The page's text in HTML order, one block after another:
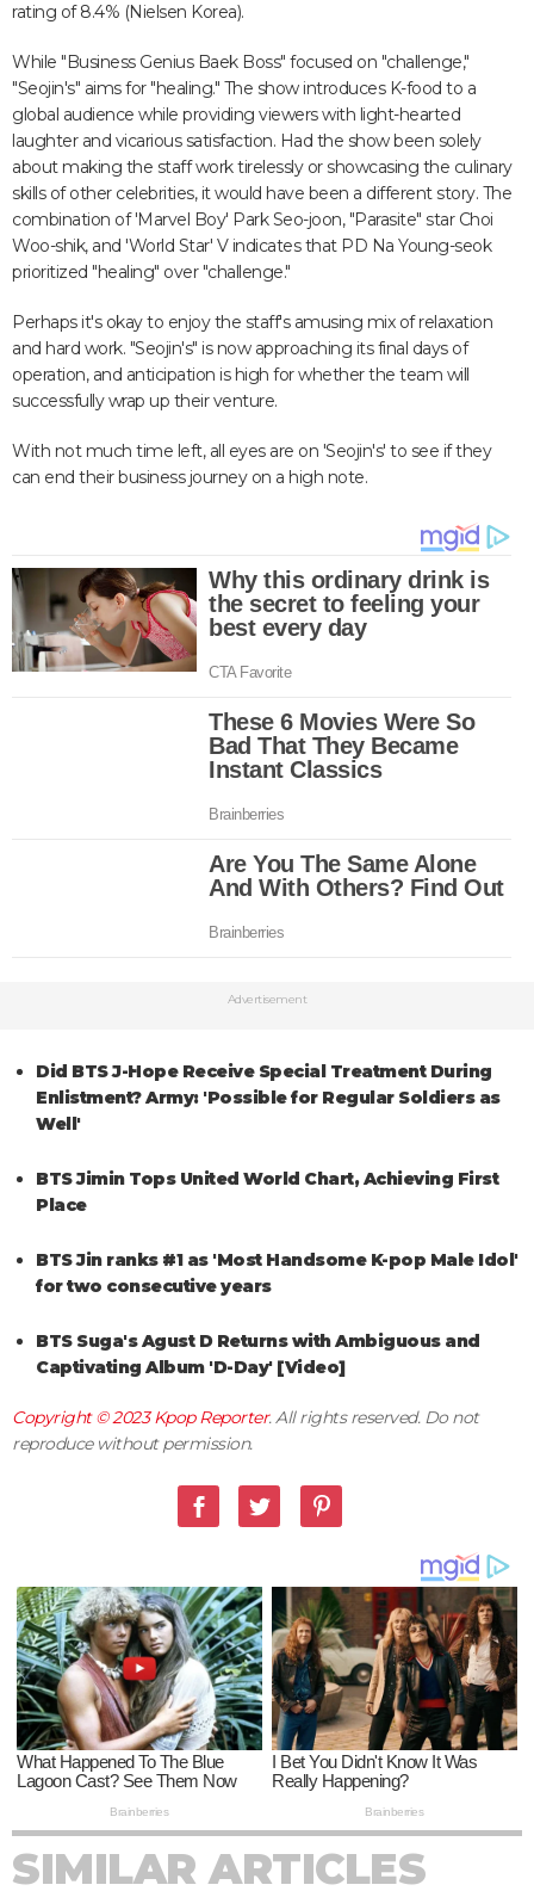
rating of 8.4% (Nielsen Korea).
While "Business Genius Baek Boss" focused on "challenge,"
"Seojin's" aims for "healing." The show introduces K-food to a
global audience while providing viewers with light-hearted
laughter and vicarious satisfaction. Had the show been solely
about making the staff work tirelessly or showcasing the culinary
skills of other celebrities, it would have been a different story. The
combination of 'Marvel Boy' Park Seo-joon, "Parasite" star Choi
Woo-shik, and 'World Star' V indicates that PD Na Young-seok
prioritized "healing" over "challenge."
Perhaps it's okay to enjoy the staff's amusing mix of relaxation
and hard work. "Seojin's" is now approaching its final days of
operation, and anticipation is high for whether the team will
successfully wrap up their venture.
With not much time left, all eyes are on 'Seojin's' to see if they
can end their business journey on a high note.
Advertisement
Did BTS J-Hope Receive Special Treatment During
Enlistment? Army: 'Possible for Regular Soldiers as
Well'
BTS Jimin Tops United World Chart, Achieving First
Place
BTS Jin ranks #1 as 'Most Handsome K-pop Male Idol'
for two consecutive years
BTS Suga's Agust D Returns with Ambiguous and
Captivating Album 'D-Day' [Video]
Copyright © 2023Kpop Reporter. All rights reserved. Do not
reproduce without permission.
SIMILAR ARTICLES